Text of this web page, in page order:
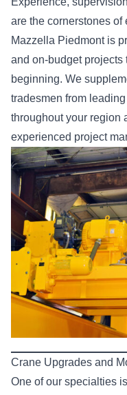
are the cornerstones
Mazzella Piedmont is
and on-budget projects
beginning. We
tradesmen from
throughout your region
experienced project
Crane Upgrades and
One of our specialties